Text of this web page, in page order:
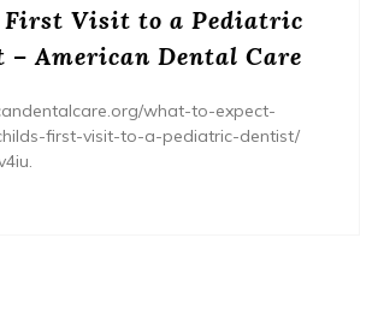
First Visit to a Pediatric
– American Dental Care
what-to-expect-
first-visit-to-a-pediatric-dentist/